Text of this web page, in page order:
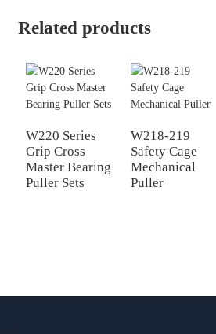
Related products
W220 Series
Grip Cross
Master Bearing
Puller Sets
W218-219
Safety Cage
Mechanical
Puller